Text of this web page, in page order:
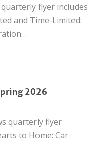
quarterly flyer includes
and Time-Limited:
2026
quarterly flyer
to Home: Car